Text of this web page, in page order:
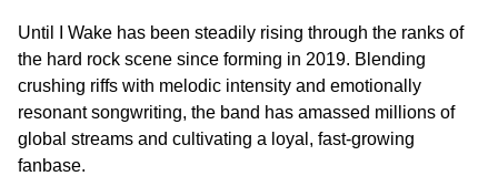
Until I Wake has been steadily rising through the ranks of
the hard rock scene since forming in 2019. Blending
crushing riffs with melodic intensity and emotionally
resonant songwriting, the band has amassed millions of
global streams and cultivating a loyal, fast-growing
fanbase.